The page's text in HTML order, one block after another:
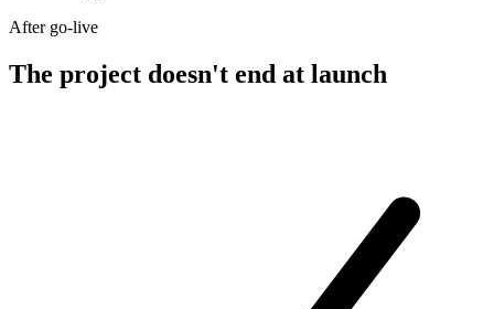
After go-live
The project doesn't end at launch